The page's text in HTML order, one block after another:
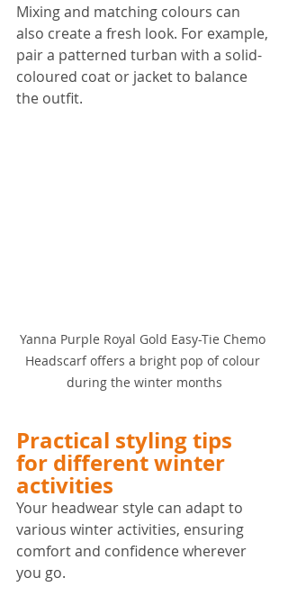
Mixing and matching colours can
also create a fresh look. For example,
pair a patterned turban with a solid-
coloured coat or jacket to balance
the outfit.
Yanna Purple Royal Gold Easy-Tie Chemo
Headscarf offers a bright pop of colour
during the winter months
Practical styling tips
for different winter
activities
Your headwear style can adapt to
various winter activities, ensuring
comfort and confidence wherever
you go.